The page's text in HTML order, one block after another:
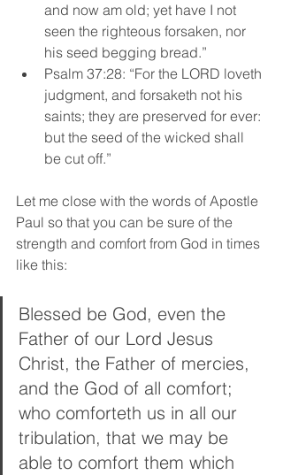
and now am old; yet have I not
seen the righteous forsaken, nor
his seed begging bread.”
Psalm 37:28: “For the LORD loveth
judgment, and forsaketh not his
saints; they are preserved for ever:
but the seed of the wicked shall
be cut off.”
Let me close with the words of Apostle
Paul so that you can be sure of the
strength and comfort from God in times
like this:
Blessed be God, even the
Father of our Lord Jesus
Christ, the Father of mercies,
and the God of all comfort;
who comforteth us in all our
tribulation, that we may be
able to comfort them which